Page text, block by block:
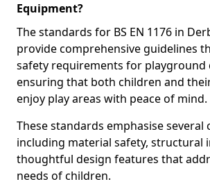
Equipment?
The standards for BS EN 1176 in
provide comprehensive guidelines
safety requirements for playground
ensuring that both children and
enjoy play areas with peace of mind.
These standards emphasise several
including material safety, structural
thoughtful design features that
needs of children.